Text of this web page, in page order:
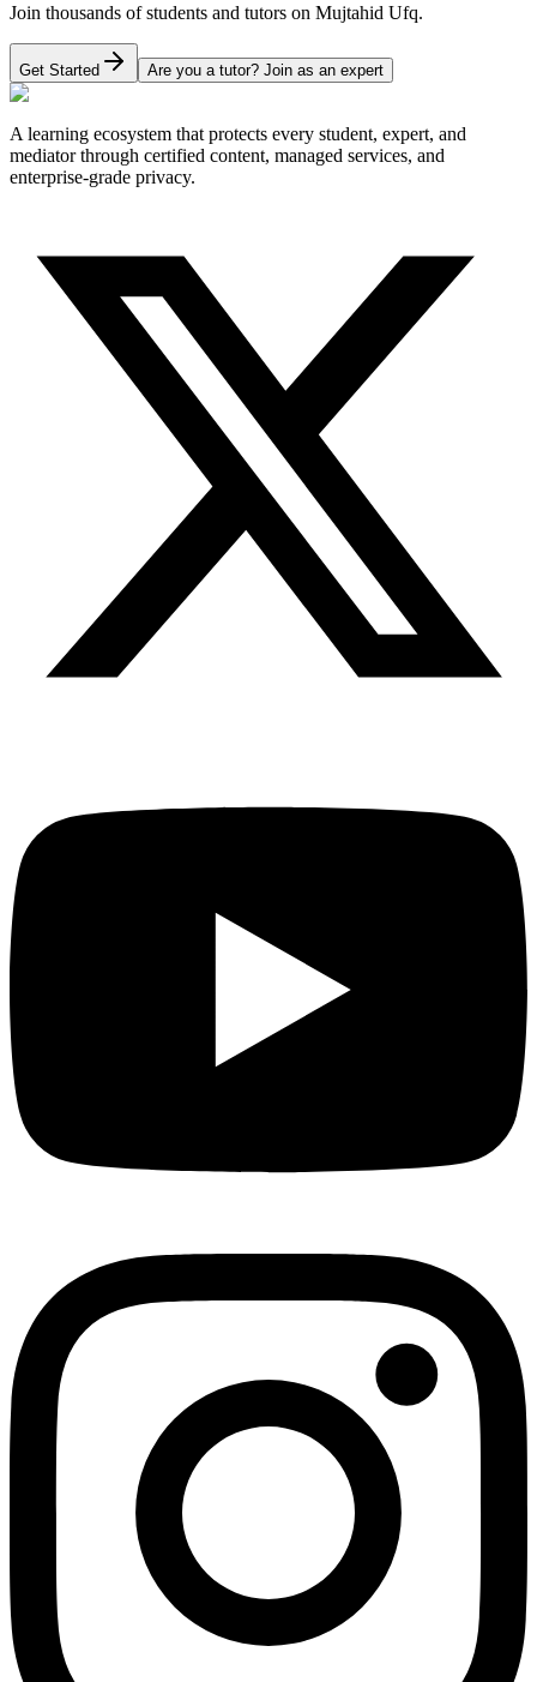
Join thousands of students and tutors on Mujtahid Ufq.
Get Started Are you a tutor? Join as an expert
A learning ecosystem that protects every student, expert, and
mediator through certified content, managed services, and
enterprise-grade privacy.